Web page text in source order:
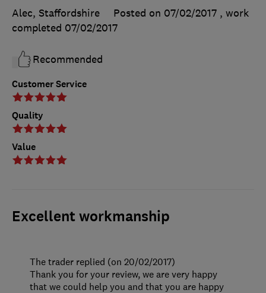
Customer Service
Quality
Value
Alec, Staffordshire
Posted on 07/02/2017 , work
completed 07/02/2017
Recommended
Excellent workmanship
The trader replied (on 20/02/2017)
Thank you for your review, we are very happy
that we could help you and that you are happy